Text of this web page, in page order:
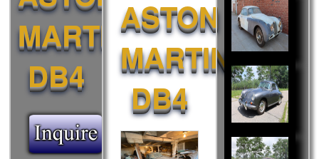
ASTON
MARTIN
DB4
MARTIN
DB4